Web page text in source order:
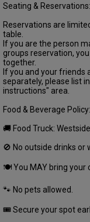
Seating & Reservations:
Reservations are
table.
If you are the person
groups reservation,
together.
If you and your friends
separately, please list
instructions" area.
Food & Beverage Policy:
🚚 Food Truck:
🚫 No outside drinks or
🍽 You MAY bring your
🐾 No pets allowed.
🎟 Secure your spot